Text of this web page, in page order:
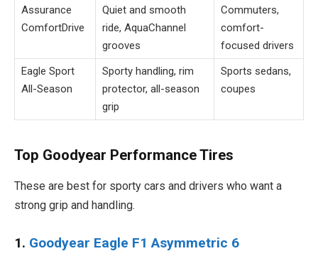
Assurance
ComfortDrive
Quiet and smooth
ride, AquaChannel
grooves
Commuters,
comfort-
focused drivers
Eagle Sport
All-Season
Sporty handling, rim
protector, all-season
grip
Sports sedans,
coupes
Top Goodyear Performance Tires
These are best for sporty cars and drivers who want a
strong grip and handling.
1. Goodyear Eagle F1 Asymmetric 6